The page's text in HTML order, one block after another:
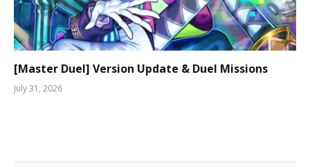
[Master Duel] Version Update & Duel Missions
July 31, 2026